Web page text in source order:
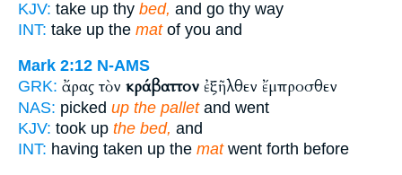
KJV: take up thy bed, and go thy way
INT: take up the matof you and
Mark 2:12 N-AMS
GRK: ἄρας τὸν κράβαττον ἐξῆλθεν ἔμπροσθεν
NAS: picked up the palletand went
KJV: took up the bed, and
INT: having taken up the matwent forth before